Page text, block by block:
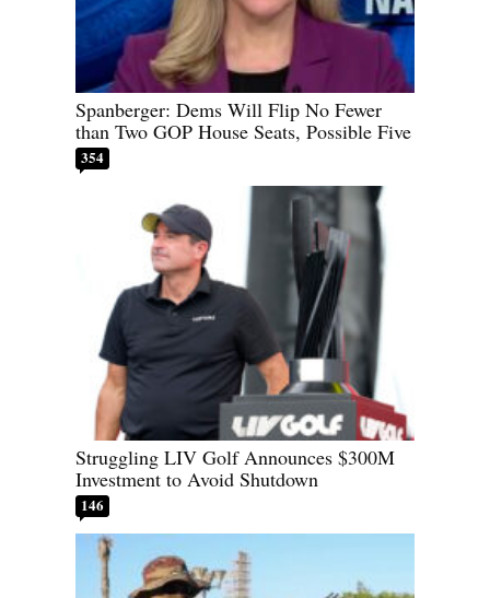
Spanberger: Dems Will Flip No Fewer
than Two GOP House Seats, Possible Five
354
Struggling LIV Golf Announces $300M
Investment to Avoid Shutdown
146